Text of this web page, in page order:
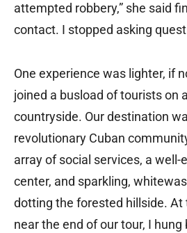
attempted robbery,” she said
contact. I stopped asking
One experience was lighter, if
joined a busload of tourists on
countryside. Our destination
revolutionary Cuban
array of social services, a
center, and sparkling,
dotting the forested hillside. At
near the end of our tour, I